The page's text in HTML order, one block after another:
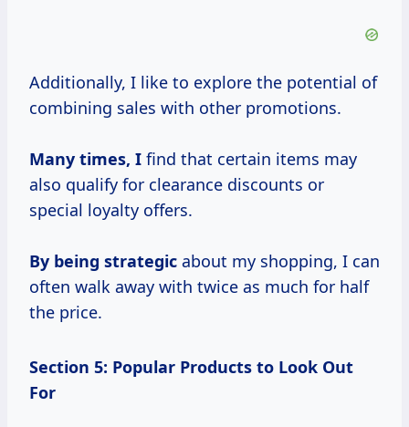
Additionally, I like to explore the potential of
combining sales with other promotions.
Many times, I find that certain items may
also qualify for clearance discounts or
special loyalty offers.
By being strategic about my shopping, I can
often walk away with twice as much for half
the price.
Section 5: Popular Products to Look Out
For